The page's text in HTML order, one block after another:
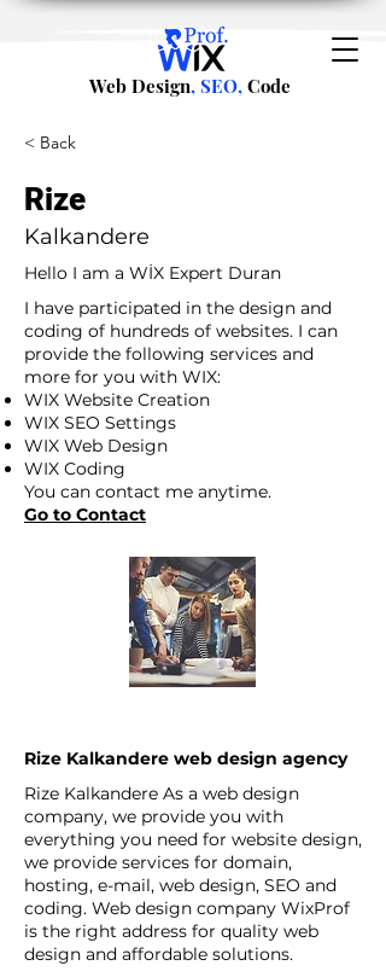
Web Design, SEO, Code
< Back
Rize
Kalkandere
Hello I am a WİX Expert Duran
I have participated in the design and
coding of hundreds of websites. I can
provide the following services and
more for you with WIX:
WIX Website Creation
WIX SEO Settings
WIX Web Design
WIX Coding
You can contact me anytime.
Go to Contact
Rize Kalkandere web design agency
Rize Kalkandere As a web design
company, we provide you with
everything you need for website design,
we provide services for domain,
hosting, e-mail, web design, SEO and
coding. Web design company WixProf
is the right address for quality web
design and affordable solutions.